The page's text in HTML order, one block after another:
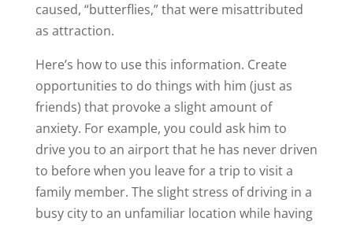
caused, “butterflies,” that were misattributed
as attraction.
Here’s how to use this information. Create
opportunities to do things with him (just as
friends) that provoke a slight amount of
anxiety. For example, you could ask him to
drive you to an airport that he has never driven
to before when you leave for a trip to visit a
family member. The slight stress of driving in a
busy city to an unfamiliar location while having